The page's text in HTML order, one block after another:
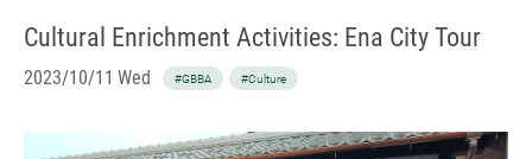
Cultural Enrichment Activities: Ena City Tour
2023/10/11 Wed #GBBA #Culture